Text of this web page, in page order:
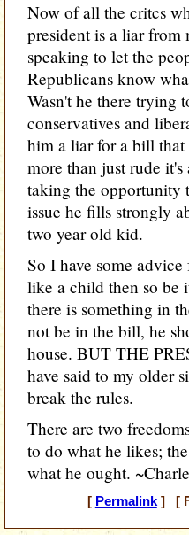
Now of all the critcs
president is a liar from
speaking to let the
Republicans know
Wasn't he there trying
conservatives and
him a liar for a bill
more than just rude
taking the opportunity
issue he fills strongly
two year old kid.
So I have some
like a child then so be
there is something in
not be in the bill, he
house. BUT THE
have said to my older
break the rules.
There are two
to do what he likes;
what he ought.
[ Permalink] [